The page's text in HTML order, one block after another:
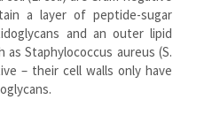
a layer of peptide-sugar
and an outer lipid
as Staphylococcus aureus (S.
– their cell walls only have